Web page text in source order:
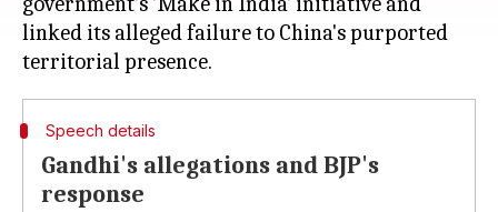
linked its alleged failure to China's purported
Speech details
Gandhi's allegations and BJP's
response